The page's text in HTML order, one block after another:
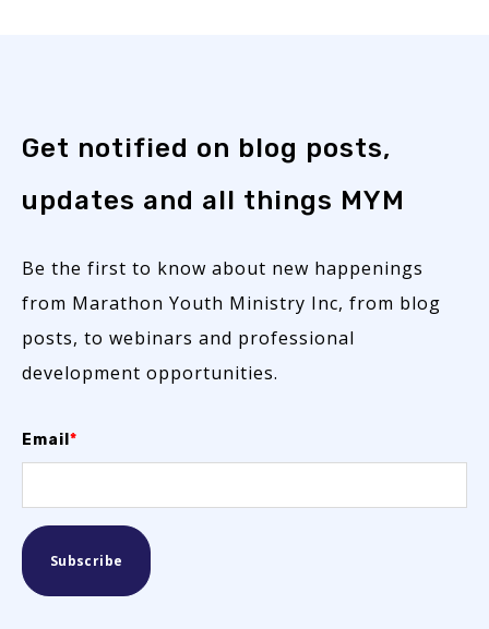
Get notified on blog posts,
updates and all things MYM
Be the first to know about new happenings
from Marathon Youth Ministry Inc, from blog
posts, to webinars and professional
development opportunities.
Email *